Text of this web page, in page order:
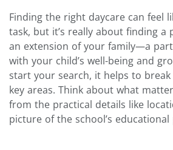
Finding the right daycare can feel
task, but it’s really about finding a
an extension of your family—a
with your child’s well-being and
start your search, it helps to
key areas. Think about what
from the practical details like
picture of the school’s